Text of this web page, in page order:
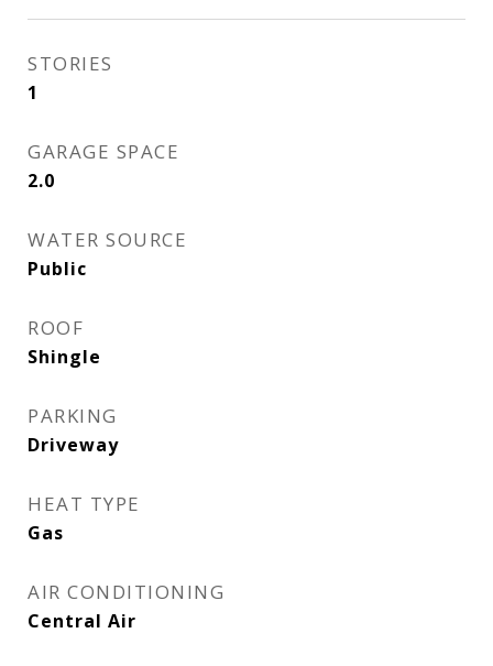
STORIES
1
GARAGE SPACE
2.0
WATER SOURCE
Public
ROOF
Shingle
PARKING
Driveway
HEAT TYPE
Gas
AIR CONDITIONING
Central Air